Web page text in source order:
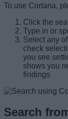
To use Cortana,
Click the
Type in or
Select any
check
you see
shows you
findings
Search